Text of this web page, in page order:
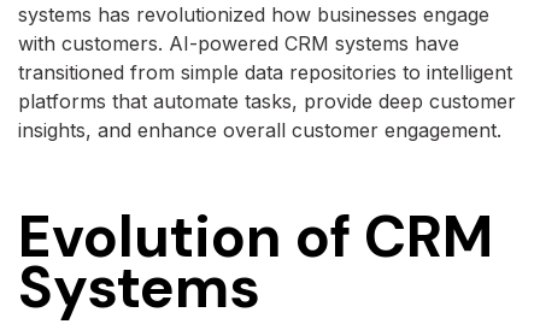
systems has revolutionized how businesses engage
with customers. AI-powered CRM systems have
transitioned from simple data repositories to intelligent
platforms that automate tasks, provide deep customer
insights, and enhance overall customer engagement.
Evolution of CRM
Systems